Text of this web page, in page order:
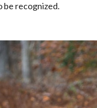
be recognized.